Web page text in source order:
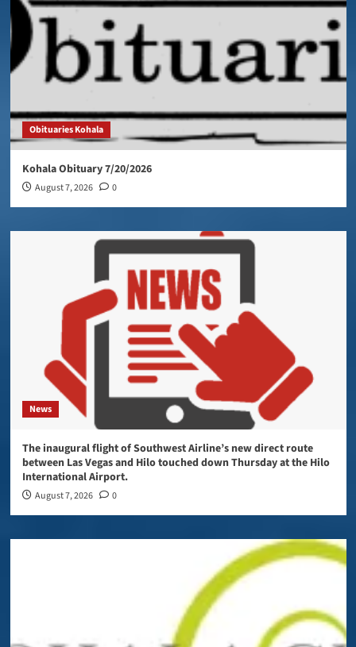
Obituaries Kohala
Kohala Obituary 7/20/2026
August 7, 2026 0
News
The inaugural flight of Southwest Airline’s new direct route
between Las Vegas and Hilo touched down Thursday at the Hilo
International Airport.
August 7, 2026 0